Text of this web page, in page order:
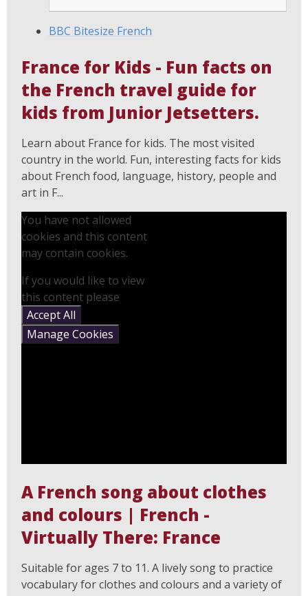
BBC Bitesize French
France for Kids - Fun facts on
the French travel guide for
kids from Junior Jetsetters.
Learn about France for kids. The most visited
country in the world. Fun, interesting facts for kids
about French food, language, history, people and
art in F...
You have not allowed
cookies and this content
may contain cookies.
If you would like to view
this content please
Accept All
Manage Cookies
A French song about clothes
and colours | French -
Virtually There: France
Suitable for ages 7 to 11. A lively song to practice
vocabulary for clothes and colours and a variety of